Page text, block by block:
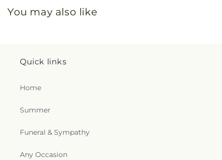
You may also like
Quick links
Home
Summer
Funeral & Sympathy
Any Occasion